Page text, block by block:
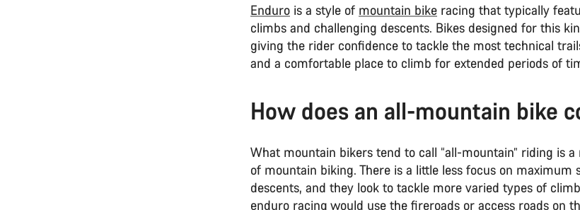
Enduro is a style of mountain bike racing that typically
climbs and challenging descents. Bikes designed for this
giving the rider confidence to tackle the most technical
and a comfortable place to climb for extended periods of
How does an all-mountain bike
What mountain bikers tend to call “all-mountain” riding is
of mountain biking. There is a little less focus on maximum
descents, and they look to tackle more varied types of
enduro racing would use the fireroads or access roads on